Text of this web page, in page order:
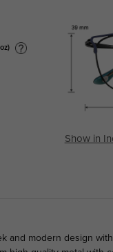
Show in
and modern design